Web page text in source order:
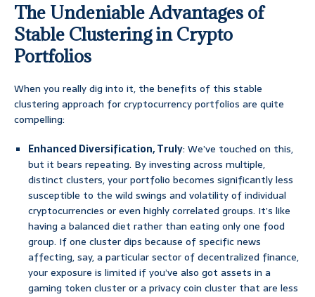
The Undeniable Advantages of
Stable Clustering in Crypto
Portfolios
When you really dig into it, the benefits of this stable
clustering approach for cryptocurrency portfolios are quite
compelling:
Enhanced Diversification, Truly: We’ve touched on this,
but it bears repeating. By investing across multiple,
distinct clusters, your portfolio becomes significantly less
susceptible to the wild swings and volatility of individual
cryptocurrencies or even highly correlated groups. It’s like
having a balanced diet rather than eating only one food
group. If one cluster dips because of specific news
affecting, say, a particular sector of decentralized finance,
your exposure is limited if you’ve also got assets in a
gaming token cluster or a privacy coin cluster that are less